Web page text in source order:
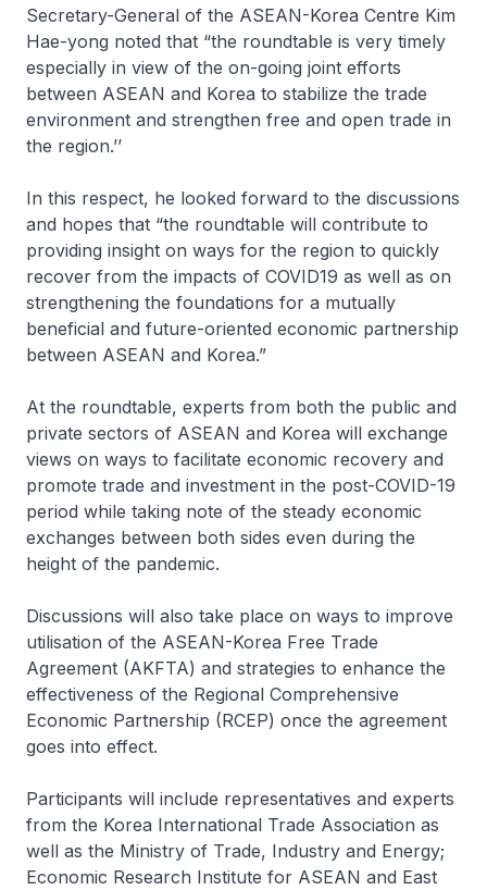
Secretary-General of the ASEAN-Korea Centre Kim
Hae-yong noted that “the roundtable is very timely
especially in view of the on-going joint efforts
between ASEAN and Korea to stabilize the trade
environment and strengthen free and open trade in
the region.’’
In this respect, he looked forward to the discussions
and hopes that “the roundtable will contribute to
providing insight on ways for the region to quickly
recover from the impacts of COVID19 as well as on
strengthening the foundations for a mutually
beneficial and future-oriented economic partnership
between ASEAN and Korea.”
At the roundtable, experts from both the public and
private sectors of ASEAN and Korea will exchange
views on ways to facilitate economic recovery and
promote trade and investment in the post-COVID-19
period while taking note of the steady economic
exchanges between both sides even during the
height of the pandemic.
Discussions will also take place on ways to improve
utilisation of the ASEAN-Korea Free Trade
Agreement (AKFTA) and strategies to enhance the
effectiveness of the Regional Comprehensive
Economic Partnership (RCEP) once the agreement
goes into effect.
Participants will include representatives and experts
from the Korea International Trade Association as
well as the Ministry of Trade, Industry and Energy;
Economic Research Institute for ASEAN and East